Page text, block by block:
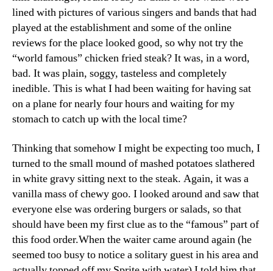
lined with pictures of various singers and bands that had
played at the establishment and some of the online
reviews for the place looked good, so why not try the
“world famous” chicken fried steak? It was, in a word,
bad. It was plain, soggy, tasteless and completely
inedible. This is what I had been waiting for having sat
on a plane for nearly four hours and waiting for my
stomach to catch up with the local time?
Thinking that somehow I might be expecting too much, I
turned to the small mound of mashed potatoes slathered
in white gravy sitting next to the steak. Again, it was a
vanilla mass of chewy goo. I looked around and saw that
everyone else was ordering burgers or salads, so that
should have been my first clue as to the “famous” part of
this food order.When the waiter came around again (he
seemed too busy to notice a solitary guest in his area and